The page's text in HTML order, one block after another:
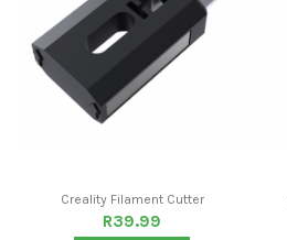
Creality Filament Cutter
R39.99